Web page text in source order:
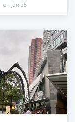
on Jan 25